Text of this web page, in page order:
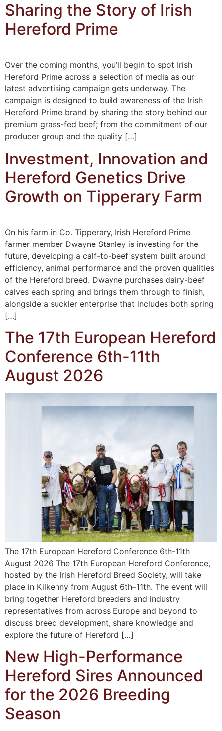
Sharing the Story of Irish
Hereford Prime
Over the coming months, you’ll begin to spot Irish
Hereford Prime across a selection of media as our
latest advertising campaign gets underway. The
campaign is designed to build awareness of the Irish
Hereford Prime brand by sharing the story behind our
premium grass-fed beef; from the commitment of our
producer group and the quality […]
Investment, Innovation and
Hereford Genetics Drive
Growth on Tipperary Farm
On his farm in Co. Tipperary, Irish Hereford Prime
farmer member Dwayne Stanley is investing for the
future, developing a calf-to-beef system built around
efficiency, animal performance and the proven qualities
of the Hereford breed. Dwayne purchases dairy-beef
calves each spring and brings them through to finish,
alongside a suckler enterprise that includes both spring
[…]
The 17th European Hereford
Conference 6th-11th
August 2026
The 17th European Hereford Conference 6th-11th
August 2026 The 17th European Hereford Conference,
hosted by the Irish Hereford Breed Society, will take
place in Kilkenny from August 6th–11th. The event will
bring together Hereford breeders and industry
representatives from across Europe and beyond to
discuss breed development, share knowledge and
explore the future of Hereford […]
New High-Performance
Hereford Sires Announced
for the 2026 Breeding
Season